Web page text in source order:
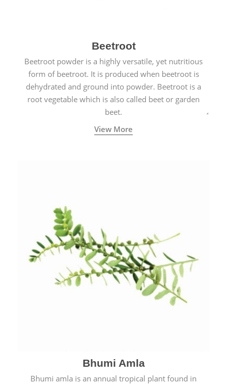
Beetroot
Beetroot powder is a highly versatile, yet nutritious
form of beetroot. It is produced when beetroot is
dehydrated and ground into powder. Beetroot is a
root vegetable which is also called beet or garden
beet.
View More
Bhumi Amla
Bhumi amla is an annual tropical plant found in